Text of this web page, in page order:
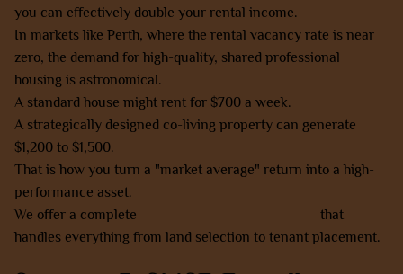
you can effectively double your rental income.
In markets like Perth, where the rental vacancy rate is near
zero, the demand for high-quality, shared professional
housing is astronomical.
A standard house might rent for $700 a week.
A strategically designed co-living property can generate
$1,200 to $1,500.
That is how you turn a "market average" return into a high-
performance asset.
We offer a complete
that
handles everything from land selection to tenant placement.